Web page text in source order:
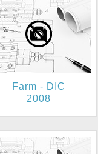
Farm - DIC
2008